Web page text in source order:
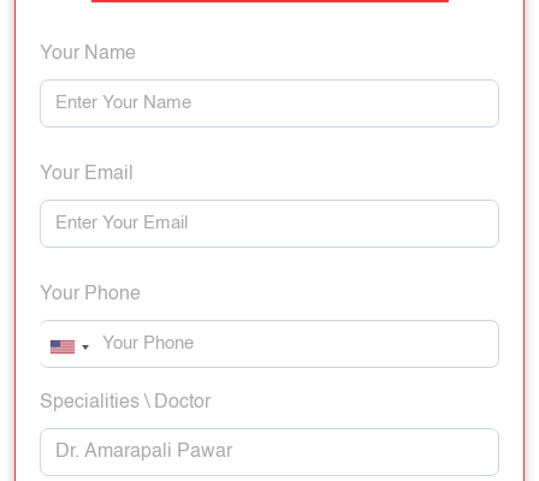
Your Name
Your Email
Your Phone
Specialities \ Doctor